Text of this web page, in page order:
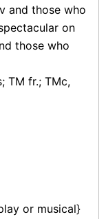
and those who
on
those who
TM fr.; TMc,
or musical}